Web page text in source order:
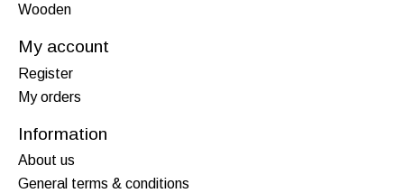
Wooden
My account
Register
My orders
Information
About us
General terms & conditions